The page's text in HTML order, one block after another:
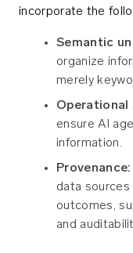
incorporate the
Semantic
organize
merely
Operational
ensure AI
information.
Provenance:
data sources
outcomes,
and